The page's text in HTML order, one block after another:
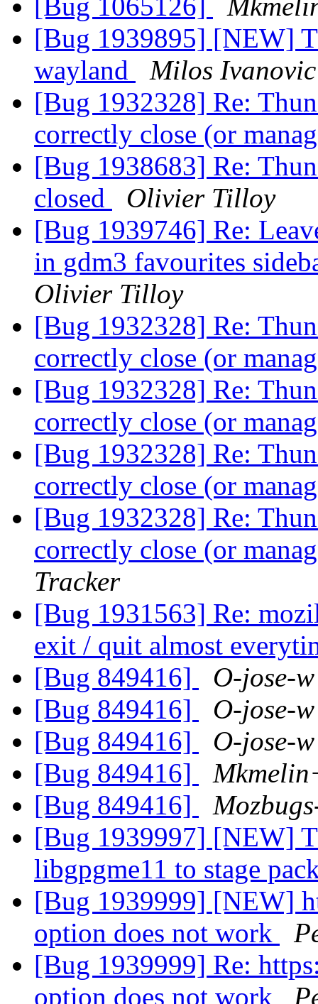
[Bug 1065126]
[Bug 1939895] [NEW]
wayland
Milos Ivanovic
[Bug 1932328] Re:
correctly close (or
[Bug 1938683] Re:
closed
Olivier Tilloy
[Bug 1939746] Re:
in gdm3 favourites
Olivier Tilloy
[Bug 1932328] Re:
correctly close (or
[Bug 1932328] Re:
correctly close (or
[Bug 1932328] Re:
correctly close (or
[Bug 1932328] Re:
correctly close (or
Tracker
[Bug 1931563] Re:
exit / quit almost
[Bug 849416]
O-jose-w
[Bug 849416]
O-jose-w
[Bug 849416]
O-jose-w
[Bug 849416]
[Bug 849416]
[Bug 1939997] [NEW]
libgpgme11 to stage
[Bug 1939999] [NEW]
option does not work
[Bug 1939999] Re:
option does not work